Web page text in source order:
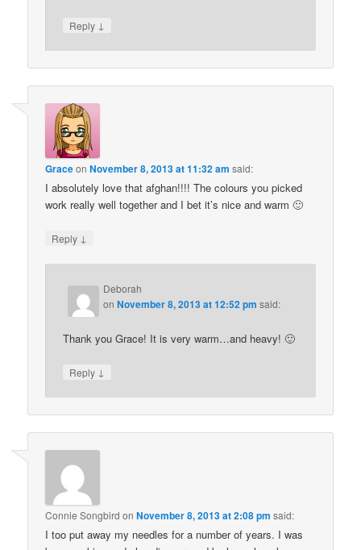
Reply ↓
GraceonNovember 8, 2013 at 11:32 am said:
I absolutely love that afghan!!!! The colours you picked
work really well together and I bet it’s nice and warm 🙂
Reply ↓
Deborah
onNovember 8, 2013 at 12:52 pm said:
Thank you Grace! It is very warm…and heavy! 🙂
Reply ↓
Connie Songbird onNovember 8, 2013 at 2:08 pm said:
I too put away my needles for a number of years. I was